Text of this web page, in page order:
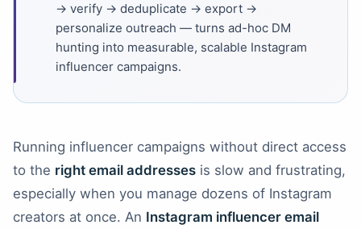
→ verify → deduplicate → export →
personalize outreach — turns ad-hoc DM
hunting into measurable, scalable Instagram
influencer campaigns.
Running influencer campaigns without direct access
to the right email addresses is slow and frustrating,
especially when you manage dozens of Instagram
creators at once. An Instagram influencer email